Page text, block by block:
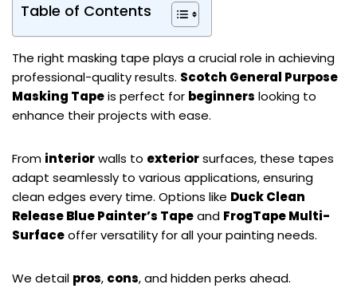
Table of Contents
The right masking tape plays a crucial role in achieving
professional-quality results. Scotch General Purpose
Masking Tapeis perfect for beginners looking to
enhance their projects with ease.
From interiorwalls to exteriorsurfaces, these tapes
adapt seamlessly to various applications, ensuring
clean edges every time. Options like Duck Clean
Release Blue Painter’s Tapeand FrogTape Multi-
Surfaceoffer versatility for all your painting needs.
We detail pros, cons, and hidden perks ahead.